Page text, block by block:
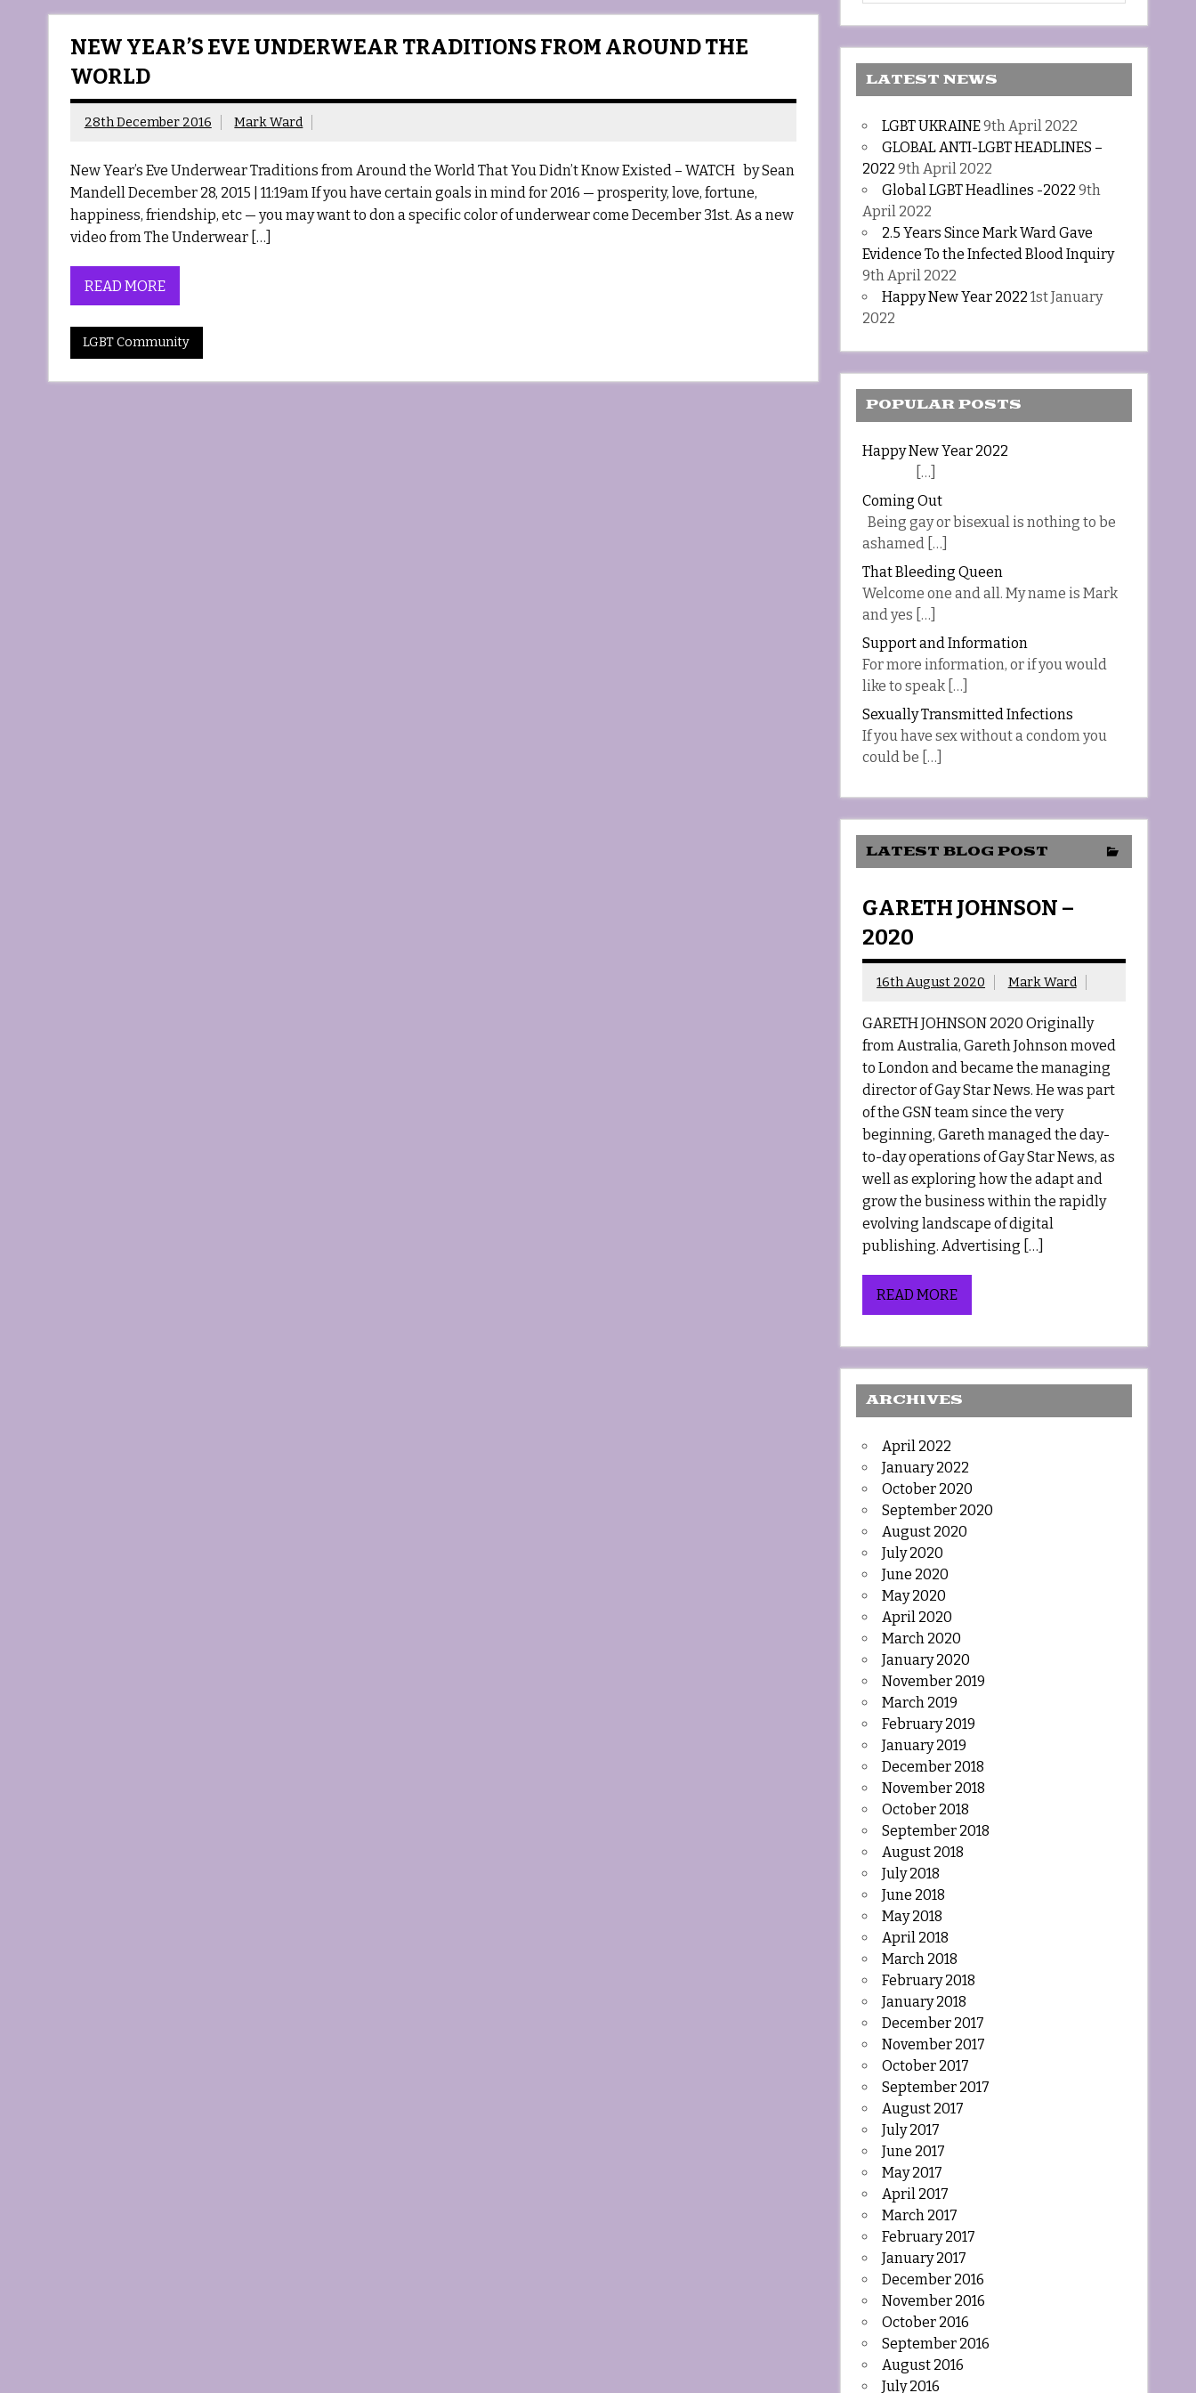
NEW YEAR’S EVE UNDERWEAR TRADITIONS FROM AROUND THE
WORLD
28th December 2016 Mark Ward
New Year’s Eve Underwear Traditions from Around the World That You Didn’t Know Existed – WATCH by Sean
Mandell December 28, 2015 | 11:19am If you have certain goals in mind for 2016 — prosperity, love, fortune,
happiness, friendship, etc — you may want to don a specific color of underwear come December 31st. As a new
video from The Underwear […]
READ MORE
LGBT Community
LATEST NEWS
LGBT UKRAINE9th April 2022
GLOBAL ANTI-LGBT HEADLINES –
2022 9th April 2022
Global LGBT Headlines -2022 9th
April 2022
2.5 Years Since Mark Ward Gave
Evidence To the Infected Blood Inquiry
9th April 2022
Happy New Year 2022 1st January
2022
POPULAR POSTS
Happy New Year 2022
[…]
Coming Out
Being gay or bisexual is nothing to be
ashamed […]
That Bleeding Queen
Welcome one and all. My name is Mark
and yes […]
Support and Information
For more information, or if you would
like to speak […]
Sexually Transmitted Infections
If you have sex without a condom you
could be […]
LATEST BLOG POST
GARETH JOHNSON –
2020
16th August 2020 Mark Ward
GARETH JOHNSON 2020 Originally
from Australia, Gareth Johnson moved
to London and became the managing
director of Gay Star News. He was part
of the GSN team since the very
beginning, Gareth managed the day-
to-day operations of Gay Star News, as
well as exploring how the adapt and
grow the business within the rapidly
evolving landscape of digital
publishing. Advertising […]
READ MORE
ARCHIVES
April 2022
January 2022
October 2020
September 2020
August 2020
July 2020
June 2020
May 2020
April 2020
March 2020
January 2020
November 2019
March 2019
February 2019
January 2019
December 2018
November 2018
October 2018
September 2018
August 2018
July 2018
June 2018
May 2018
April 2018
March 2018
February 2018
January 2018
December 2017
November 2017
October 2017
September 2017
August 2017
July 2017
June 2017
May 2017
April 2017
March 2017
February 2017
January 2017
December 2016
November 2016
October 2016
September 2016
August 2016
July 2016